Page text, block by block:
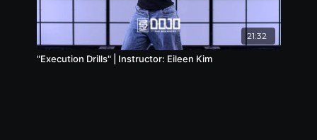
21:32
"Execution Drills" | Instructor: Eileen Kim